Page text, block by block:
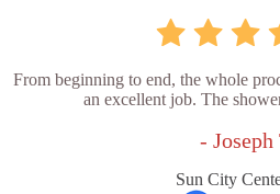
From beginning to end, the whole
an excellent job. The
- Joseph
Sun City